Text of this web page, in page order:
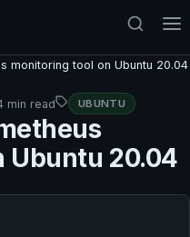
monitoring tool on Ubuntu 20.04
min read UBUNTU
Ubuntu 20.04